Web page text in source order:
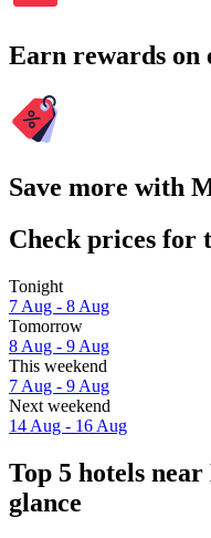
Earn rewards on
Save more with
Check prices for
Tonight
7 Aug - 8 Aug
Tomorrow
8 Aug - 9 Aug
This weekend
7 Aug - 9 Aug
Next weekend
14 Aug - 16 Aug
Top 5 hotels
glance